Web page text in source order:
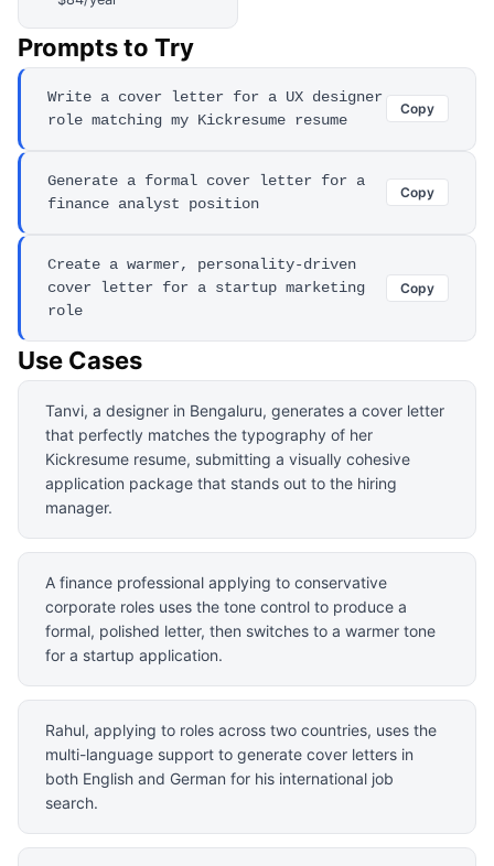
Prompts to Try
Write a cover letter for a UX designer
role matching my Kickresume resume
Copy
Generate a formal cover letter for a
finance analyst position
Copy
Create a warmer, personality-driven
cover letter for a startup marketing
role
Copy
Use Cases
Tanvi, a designer in Bengaluru, generates a cover letter
that perfectly matches the typography of her
Kickresume resume, submitting a visually cohesive
application package that stands out to the hiring
manager.
A finance professional applying to conservative
corporate roles uses the tone control to produce a
formal, polished letter, then switches to a warmer tone
for a startup application.
Rahul, applying to roles across two countries, uses the
multi-language support to generate cover letters in
both English and German for his international job
search.